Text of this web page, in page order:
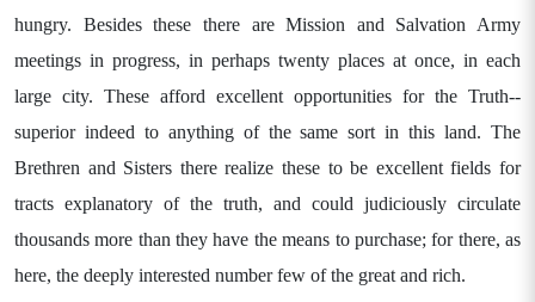
hungry. Besides these there are Mission and Salvation Army
meetings in progress, in perhaps twenty places at once, in each
large city. These afford excellent opportunities for the Truth--
superior indeed to anything of the same sort in this land. The
Brethren and Sisters there realize these to be excellent fields for
tracts explanatory of the truth, and could judiciously circulate
thousands more than they have the means to purchase; for there, as
here, the deeply interested number few of the great and rich.